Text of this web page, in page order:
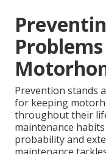
Prevention stands
for keeping
throughout their
maintenance
probability and